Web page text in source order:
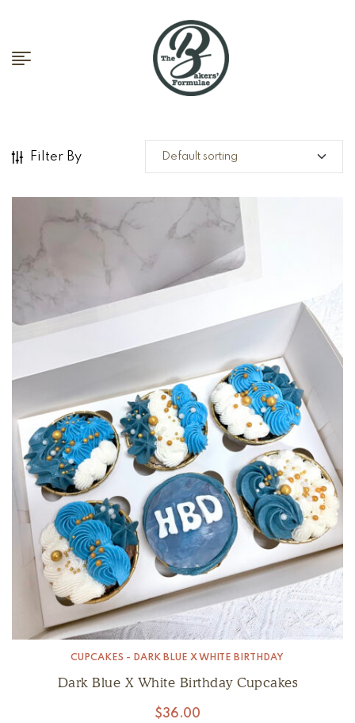
Filter By
CUPCAKES - DARK BLUE X WHITE BIRTHDAY
Dark Blue X White Birthday Cupcakes
$36.00